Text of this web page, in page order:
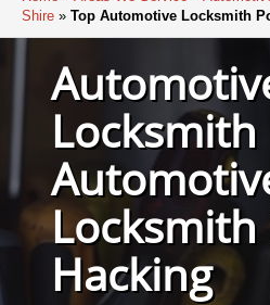
Shire » Top Automotive Locksmith
Locksmith
Hacking